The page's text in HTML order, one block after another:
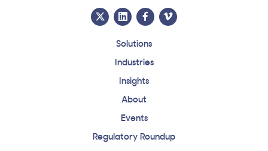
Solutions
Industries
Insights
About
Events
Regulatory Roundup